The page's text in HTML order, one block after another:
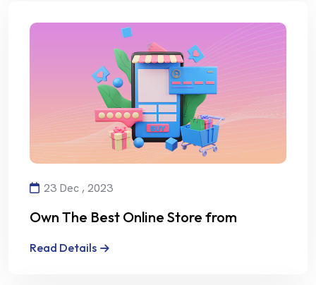
23 Dec , 2023
Own The Best Online Store from
Read Details